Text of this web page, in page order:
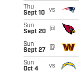
Thu
Sept 10
vs
Sun
Sept 20
@
Sun
Sept 27
@
Sun
Oct 4
vs